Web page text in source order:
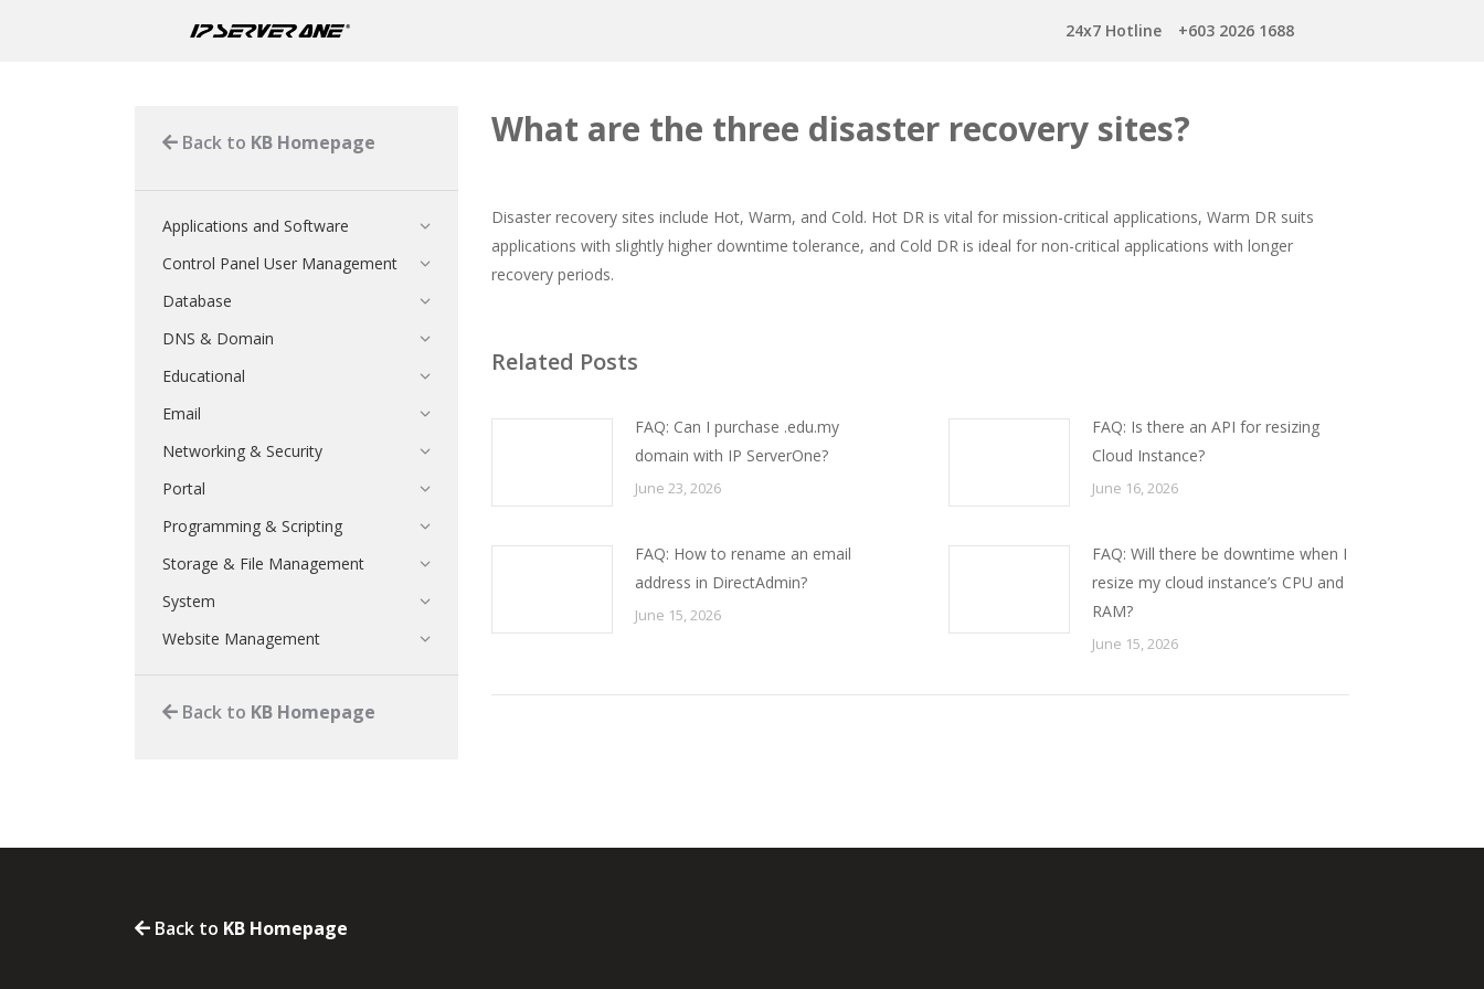
24x7 Hotline +603 2026 1688
What are the three disaster recovery sites?
Disaster recovery sites include Hot, Warm, and Cold. Hot DR is vital for mission-critical applications, Warm DR suits
applications with slightly higher downtime tolerance, and Cold DR is ideal for non-critical applications with longer
recovery periods.
Related Posts
FAQ: Can I purchase .edu.my
domain with IP ServerOne?
June 23, 2026
FAQ: Is there an API for resizing
Cloud Instance?
June 16, 2026
FAQ: How to rename an email
address in DirectAdmin?
June 15, 2026
FAQ: Will there be downtime when I
resize my cloud instance’s CPU and
RAM?
June 15, 2026
Back to KB Homepage
Applications and Software
Control Panel User Management
Database
DNS & Domain
Educational
Email
Networking & Security
Portal
Programming & Scripting
Storage & File Management
System
Website Management
Back to KB Homepage
Back to KB Homepage